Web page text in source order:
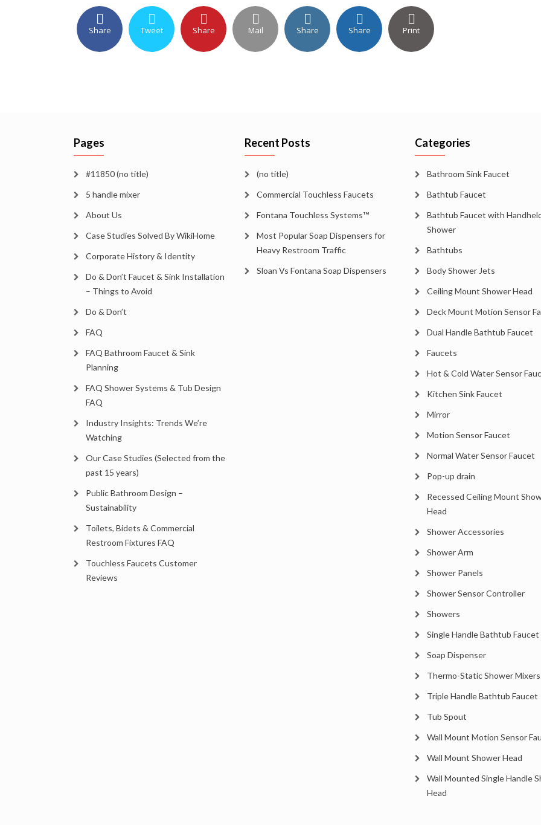
Share Tweet Share Mail Share Share Print
Pages
#11850 (no title)
5 handle mixer
About Us
Case Studies Solved By WikiHome
Corporate History & Identity
Do & Don’t Faucet & Sink Installation
– Things to Avoid
Do & Don’t
FAQ
FAQ Bathroom Faucet & Sink
Planning
FAQ Shower Systems & Tub Design
FAQ
Industry Insights: Trends We’re
Watching
Our Case Studies (Selected from the
past 15 years)
Public Bathroom Design –
Sustainability
Toilets, Bidets & Commercial
Restroom Fixtures FAQ
Touchless Faucets Customer
Reviews
Recent Posts
(no title)
Commercial Touchless Faucets
Fontana Touchless Systems™
Most Popular Soap Dispensers for
Heavy Restroom Traffic
Sloan Vs Fontana Soap Dispensers
Categories
Bathroom Sink Faucet
Bathtub Faucet
Bathtub Faucet with
Shower
Bathtubs
Body Shower Jets
Ceiling Mount Shower Head
Deck Mount Motion Sensor
Dual Handle Bathtub Faucet
Faucets
Hot & Cold Water Sensor
Kitchen Sink Faucet
Mirror
Motion Sensor Faucet
Normal Water Sensor Faucet
Pop-up drain
Recessed Ceiling Mount
Head
Shower Accessories
Shower Arm
Shower Panels
Shower Sensor Controller
Showers
Single Handle Bathtub Faucet
Soap Dispenser
Thermo-Static Shower Mixers
Triple Handle Bathtub Faucet
Tub Spout
Wall Mount Motion Sensor
Wall Mount Shower Head
Wall Mounted Single Handle
Head